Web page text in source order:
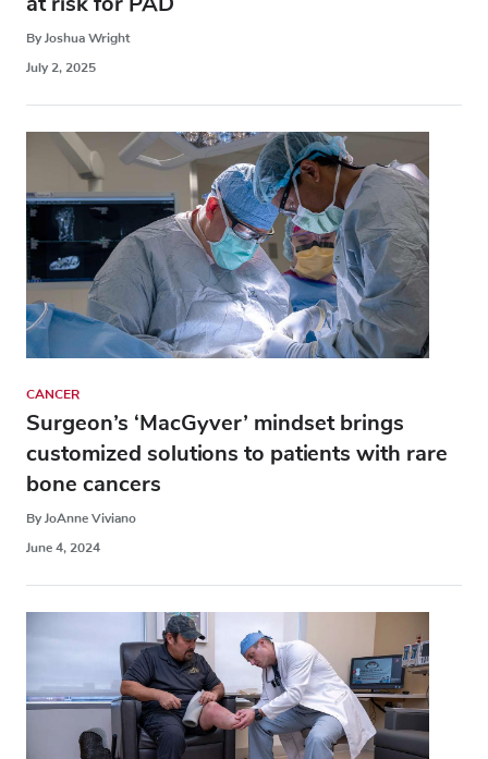
By Joshua Wright
July 2, 2025
CANCER
Surgeon’s ‘MacGyver’ mindset brings
customized solutions to patients with rare
bone cancers
By JoAnne Viviano
June 4, 2024